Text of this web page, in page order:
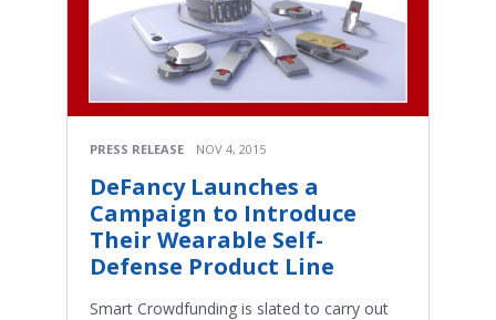
PRESS RELEASE NOV 4, 2015
DeFancy Launches a
Campaign to Introduce
Their Wearable Self-
Defense Product Line
Smart Crowdfunding is slated to carry out